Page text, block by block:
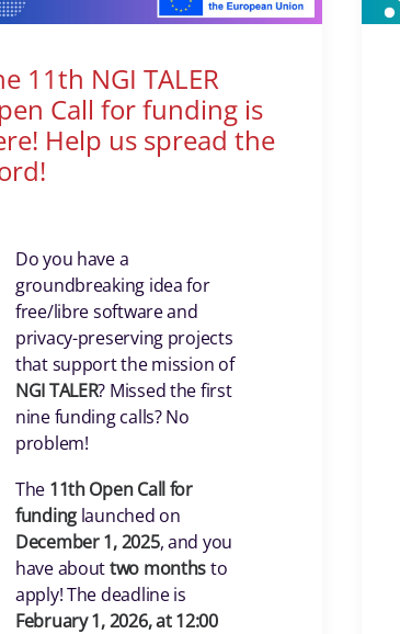
11th NGI TALER
Call for funding is
Help us spread the
Do you have a
groundbreaking idea for
free/libre software and
privacy-preserving projects
that support the mission of
NGI TALER? Missed the first
nine funding calls? No
problem!
The 11th Open Call for
funding launched on
December 1, 2025, and you
have abouttwo monthsto
apply! The deadline is
February 1, 2026, at 12:00